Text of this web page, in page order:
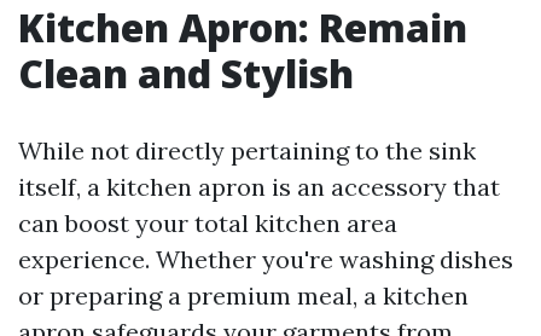
Kitchen Apron: Remain
Clean and Stylish
While not directly pertaining to the sink
itself, a kitchen apron is an accessory that
can boost your total kitchen area
experience. Whether you're washing dishes
or preparing a premium meal, a kitchen